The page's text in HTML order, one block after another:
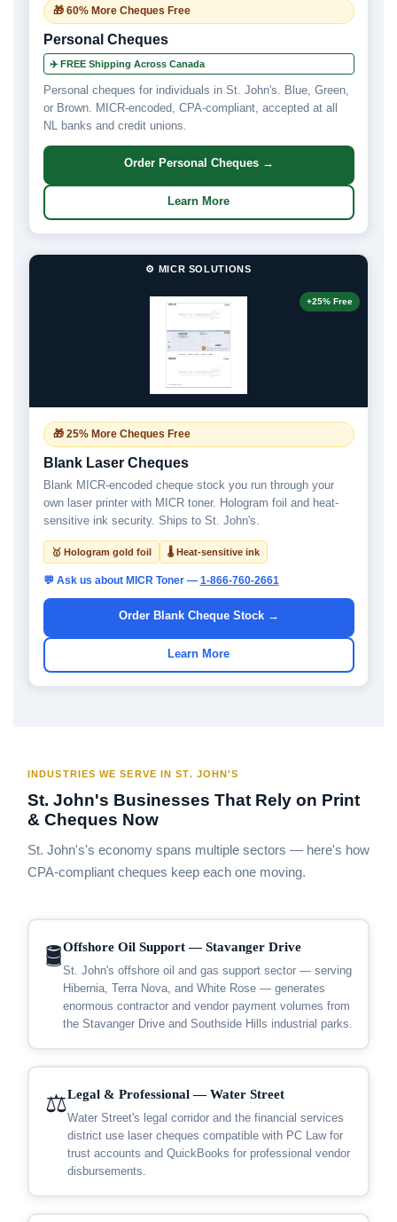
🎁 60% More Cheques Free
Personal Cheques
✈️ FREE Shipping Across Canada
Personal cheques for individuals in St. John's. Blue, Green,
or Brown. MICR-encoded, CPA-compliant, accepted at all
NL banks and credit unions.
Order Personal Cheques →
Learn More
⚙️ MICR SOLUTIONS
+25% Free
🎁 25% More Cheques Free
Blank Laser Cheques
Blank MICR-encoded cheque stock you run through your
own laser printer with MICR toner. Hologram foil and heat-
sensitive ink security. Ships to St. John's.
🥇 Hologram gold foil 🌡 Heat-sensitive ink
💬 Ask us about MICR Toner — 1-866-760-2661
Order Blank Cheque Stock →
Learn More
INDUSTRIES WE SERVE IN ST. JOHN'S
St. John's Businesses That Rely on Print
& Cheques Now
St. John's's economy spans multiple sectors — here's how
CPA-compliant cheques keep each one moving.
🛢️Offshore Oil Support — Stavanger Drive
St. John's offshore oil and gas support sector — serving
Hibernia, Terra Nova, and White Rose — generates
enormous contractor and vendor payment volumes from
the Stavanger Drive and Southside Hills industrial parks.
⚖️Legal & Professional — Water Street
Water Street's legal corridor and the financial services
district use laser cheques compatible with PC Law for
trust accounts and QuickBooks for professional vendor
disbursements.